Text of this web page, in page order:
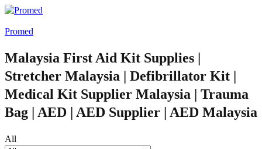
Promed
Malaysia First Aid Kit Supplies |
Stretcher Malaysia | Defibrillator Kit |
Medical Kit Supplier Malaysia | Trauma
Bag | AED | AED Supplier | AED Malaysia
All